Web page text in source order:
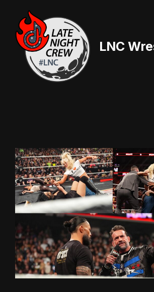
content
LNC